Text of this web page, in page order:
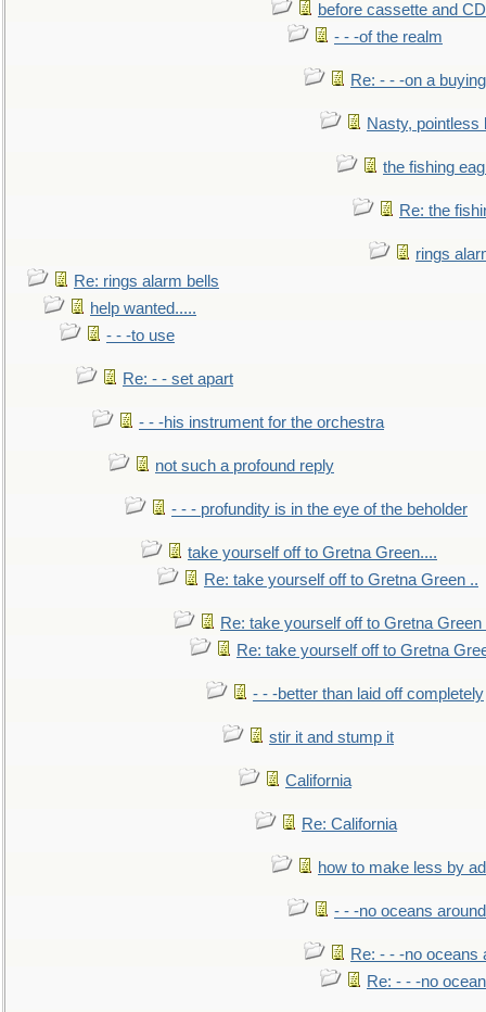
before cassette and
- - -of the realm
Re: - - -on a buying
Nasty, pointless
the fishing
Re: the
rings
Re: rings alarm bells
help wanted.....
- - -to use
Re: - - set apart
- - -his instrument for the orchestra
not such a profound reply
- - - profundity is in the eye of the beholder
take yourself off to Gretna Green....
Re: take yourself off to Gretna Green ..
Re: take yourself off to Gretna Green
Re: take yourself off to Gretna
- - -better than laid off completely
stir it and stump it
California
Re: California
how to make less by
- - -no oceans
Re: - - -no oceans
Re: - - -no